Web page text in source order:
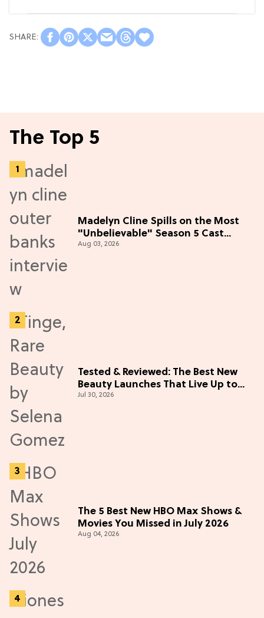
The Top 5
Madelyn Cline Spills on the Most
"Unbelievable" Season 5 Cast
Adventure (Exclusive)
Aug 03, 2026
Tested & Reviewed: The Best New
Beauty Launches That Live Up to
the Hype
Jul 30, 2026
The 5 Best New HBO Max Shows &
Movies You Missed in July 2026
Aug 04, 2026